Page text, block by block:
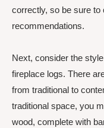
correctly, so be sure to
recommendations.
Next, consider the
fireplace logs. There
from traditional to
traditional space, you
wood, complete with